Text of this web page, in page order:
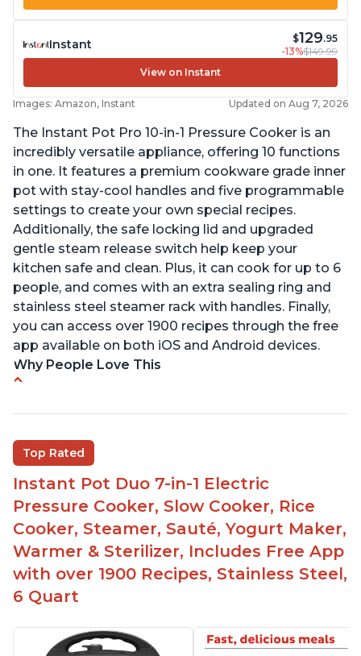
Instant $129.95
-13%$149.99
View on Instant
Images: Amazon, Instant Updated on Aug 7, 2026
The Instant Pot Pro 10-in-1 Pressure Cooker is an
incredibly versatile appliance, offering 10 functions
in one. It features a premium cookware grade inner
pot with stay-cool handles and five programmable
settings to create your own special recipes.
Additionally, the safe locking lid and upgraded
gentle steam release switch help keep your
kitchen safe and clean. Plus, it can cook for up to 6
people, and comes with an extra sealing ring and
stainless steel steamer rack with handles. Finally,
you can access over 1900 recipes through the free
app available on both iOS and Android devices.
Why People Love This
Comes with rubber seal rings
Improved design compared to other Instant
Pots
Easy to use once instructions are carefully read
and practiced
Top Rated
Instant Pot Duo 7-in-1 Electric
Pressure Cooker, Slow Cooker, Rice
Cooker, Steamer, Sauté, Yogurt Maker,
Warmer & Sterilizer, Includes Free App
with over 1900 Recipes, Stainless Steel,
6 Quart